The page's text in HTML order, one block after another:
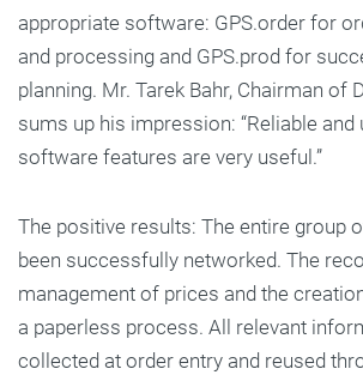
appropriate software: GPS.order for
and processing and GPS.prod for
planning. Mr. Tarek Bahr, Chairman of
sums up his impression: “Reliable and
software features are very useful.”
The positive results: The entire group
been successfully networked. The
management of prices and the
a paperless process. All relevant
collected at order entry and reused